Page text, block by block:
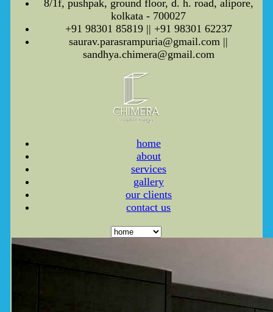
8/1f, pushpak, ground floor, d. h. road, alipore,
kolkata - 700027
+91 98301 85819 || +91 98301 62237
saurav.parasrampuria@gmail.com ||
sandhya.chimera@gmail.com
home
about
services
gallery
our clients
contact us